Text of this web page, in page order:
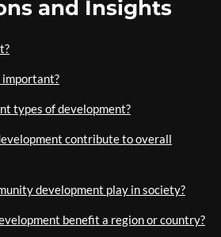
and Insights
important?
types of development?
contribute to overall
development play in society?
benefit a region or country?